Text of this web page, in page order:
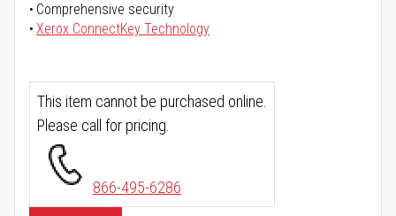
Comprehensive security
Xerox ConnectKey Technology
This item cannot be purchased online.
Please call for pricing.
866-495-6286